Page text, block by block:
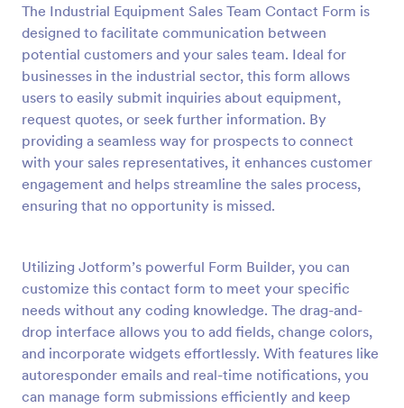
The Industrial Equipment Sales Team Contact Form is
designed to facilitate communication between
potential customers and your sales team. Ideal for
businesses in the industrial sector, this form allows
users to easily submit inquiries about equipment,
request quotes, or seek further information. By
providing a seamless way for prospects to connect
with your sales representatives, it enhances customer
engagement and helps streamline the sales process,
ensuring that no opportunity is missed.
Utilizing Jotform’s powerful Form Builder, you can
customize this contact form to meet your specific
needs without any coding knowledge. The drag-and-
drop interface allows you to add fields, change colors,
and incorporate widgets effortlessly. With features like
autoresponder emails and real-time notifications, you
can manage form submissions efficiently and keep
Preview